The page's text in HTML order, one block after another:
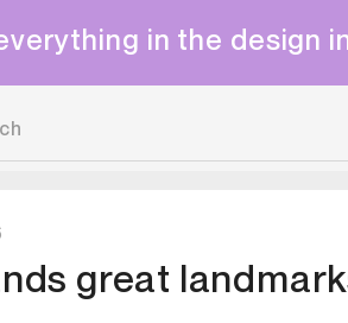
in the design
great